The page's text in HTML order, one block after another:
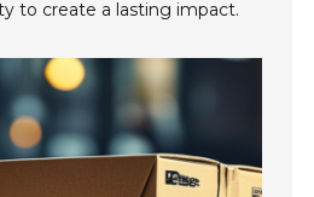
to create a lasting impact.